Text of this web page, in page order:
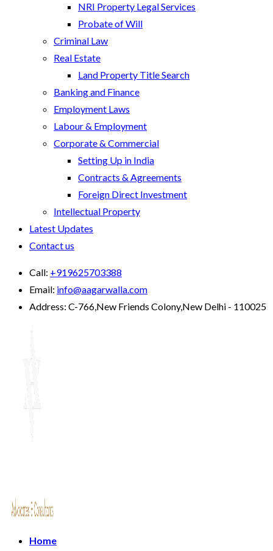
NRI Property Legal Services
Probate of Will
Criminal Law
Real Estate
Land Property Title Search
Banking and Finance
Employment Laws
Labour & Employment
Corporate & Commercial
Setting Up in India
Contracts & Agreements
Foreign Direct Investment
Intellectual Property
Latest Updates
Contact us
Call: +919625703388
Email: info@aagarwalla.com
Address: C-766,New Friends Colony,New Delhi - 110025
Home